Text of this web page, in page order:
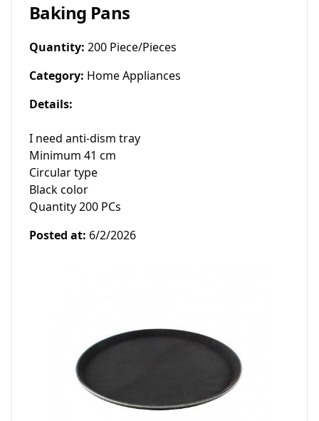
Baking Pans
Quantity: 200 Piece/Pieces
Category: Home Appliances
Details:
I need anti-dism tray
Minimum 41 cm
Circular type
Black color
Quantity 200 PCs
Posted at: 6/2/2026